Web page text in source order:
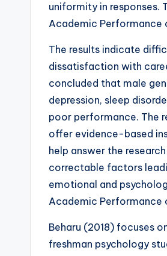
uniformity in
Academic Performance
The results indicate
dissatisfaction with
concluded that male
depression, sleep
poor performance. The
offer evidence-based
help answer the
correctable factors
emotional and
Academic Performance
Beharu (2018) focuses
freshman psychology